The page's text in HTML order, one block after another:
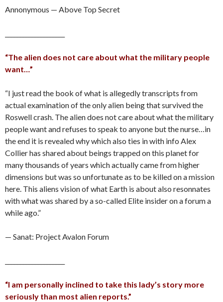
Annonymous — Above Top Secret
“The alien does not care about what the military people
want…”
“I just read the book of what is allegedly transcripts from
actual examination of the only alien being that survived the
Roswell crash. The alien does not care about what the military
people want and refuses to speak to anyone but the nurse…in
the end it is revealed why which also ties in with info Alex
Collier has shared about beings trapped on this planet for
many thousands of years which actually came from higher
dimensions but was so unfortunate as to be killed on a mission
here. This aliens vision of what Earth is about also resonnates
with what was shared by a so-called Elite insider on a forum a
while ago.”
— Sanat: Project Avalon Forum
“I am personally inclined to take this lady’s story more
seriously than most alien reports.”